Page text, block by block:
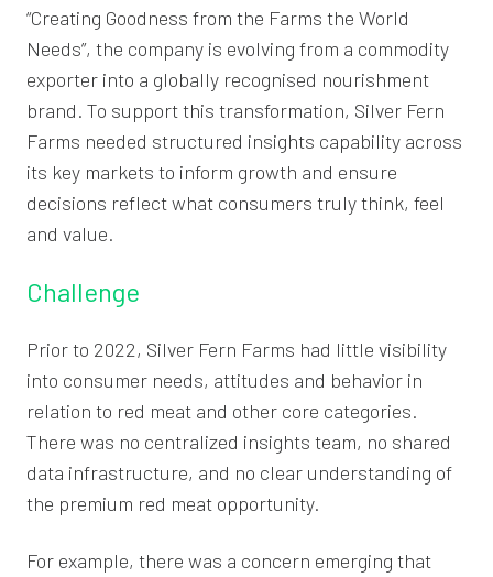
“Creating Goodness from the Farms the World
Needs”, the company is evolving from a commodity
exporter into a globally recognised nourishment
brand. To support this transformation, Silver Fern
Farms needed structured insights capability across
its key markets to inform growth and ensure
decisions reflect what consumers truly think, feel
and value.
Challenge
Prior to 2022, Silver Fern Farms had little visibility
into consumer needs, attitudes and behavior in
relation to red meat and other core categories.
There was no centralized insights team, no shared
data infrastructure, and no clear understanding of
the premium red meat opportunity.
For example, there was a concern emerging that